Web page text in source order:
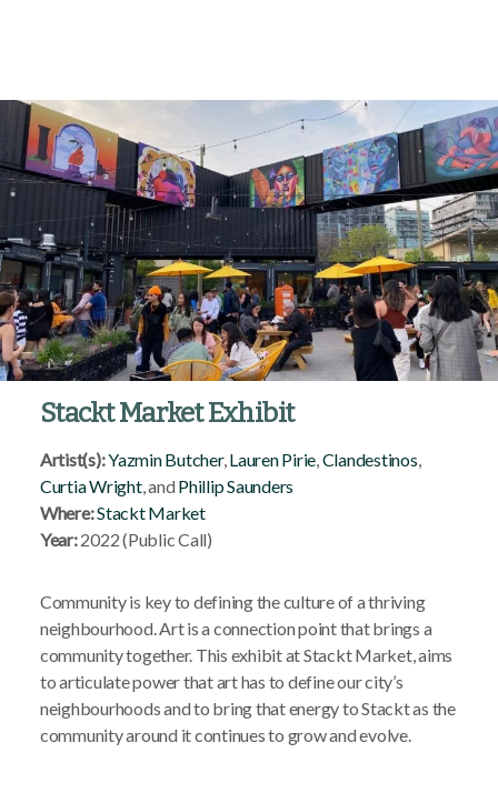
Stackt Market Exhibit
Artist(s):Yazmin Butcher,Lauren Pirie,Clandestinos,
Curtia Wright, andPhillip Saunders
Where:Stackt Market
Year:2022 (Public Call)
Community is key to defining the culture of a thriving
neighbourhood. Art is a connection point that brings a
community together. This exhibit at Stackt Market, aims
to articulate power that art has to define our city’s
neighbourhoods and to bring that energy to Stackt as the
community around it continues to grow and evolve.